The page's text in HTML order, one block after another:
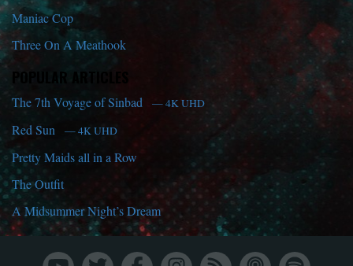
Maniac Cop
Three On A Meathook
POPULAR ARTICLES
The 7th Voyage of Sinbad — 4K UHD
Red Sun — 4K UHD
Pretty Maids all in a Row
The Outfit
A Midsummer Night’s Dream